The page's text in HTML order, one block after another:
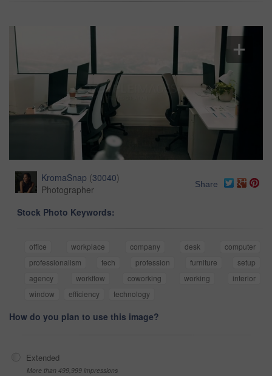
KromaSnap (30040)
Photographer
Share
Stock Photo Keywords:
office workplace company desk
computer
professionalism
tech profession furniture
setup
agency
workflow coworking working
interior
window
efficiency technology
How do you plan to use this image?
Extended
More than 499,999 impressions